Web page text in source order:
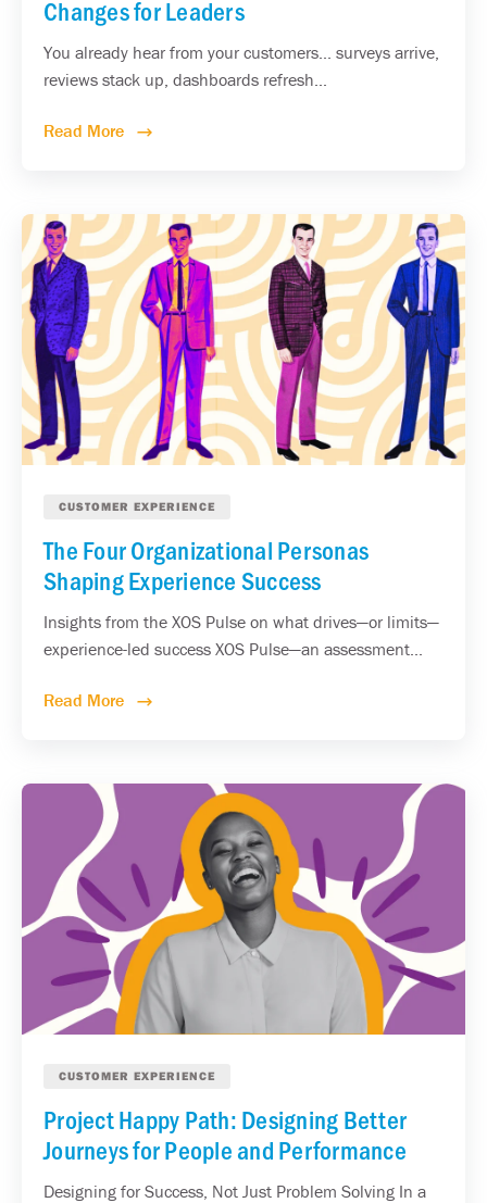
Changes for Leaders
You already hear from your customers... surveys arrive,
reviews stack up, dashboards refresh...
Read More
CUSTOMER EXPERIENCE
The Four Organizational Personas
Shaping Experience Success
Insights from the XOS Pulse on what drives—or limits—
experience-led success XOS Pulse—an assessment...
Read More
CUSTOMER EXPERIENCE
Project Happy Path: Designing Better
Journeys for People and Performance
Designing for Success, Not Just Problem Solving In a